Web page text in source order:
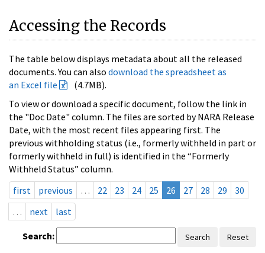
Accessing the Records
The table below displays metadata about all the released
documents. You can also download the spreadsheet as
an Excel file
(4.7MB).
To view or download a specific document, follow the link in
the "Doc Date" column. The files are sorted by NARA Release
Date, with the most recent files appearing first. The
previous withholding status (i.e., formerly withheld in part or
formerly withheld in full) is identified in the “Formerly
Withheld Status” column.
first
previous … 22 23 24 25 26 27 28 29
30
…
next last
Search: Search Reset